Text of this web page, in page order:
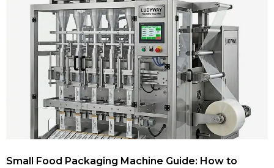
Small Food Packaging Machine Guide: How to